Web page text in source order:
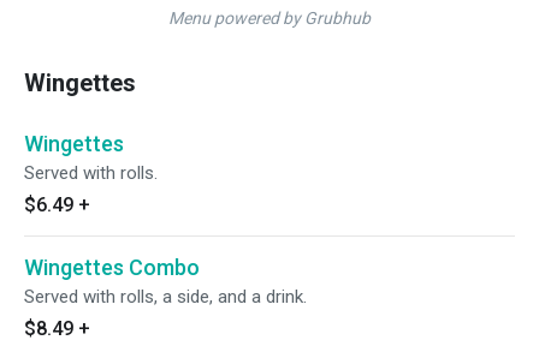
Menu powered by Grubhub
Wingettes
Wingettes
Served with rolls.
$6.49 +
Wingettes Combo
Served with rolls, a side, and a drink.
$8.49 +